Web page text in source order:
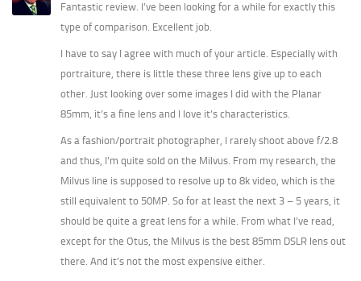
Fantastic review. I’ve been looking for a while for exactly this
type of comparison. Excellent job.
I have to say I agree with much of your article. Especially with
portraiture, there is little these three lens give up to each
other. Just looking over some images I did with the Planar
85mm, it’s a fine lens and I love it’s characteristics.
As a fashion/portrait photographer, I rarely shoot above f/2.8
and thus, I’m quite sold on the Milvus. From my research, the
Milvus line is supposed to resolve up to 8k video, which is the
still equivalent to 50MP. So for at least the next 3 – 5 years, it
should be quite a great lens for a while. From what I’ve read,
except for the Otus, the Milvus is the best 85mm DSLR lens out
there. And it’s not the most expensive either.